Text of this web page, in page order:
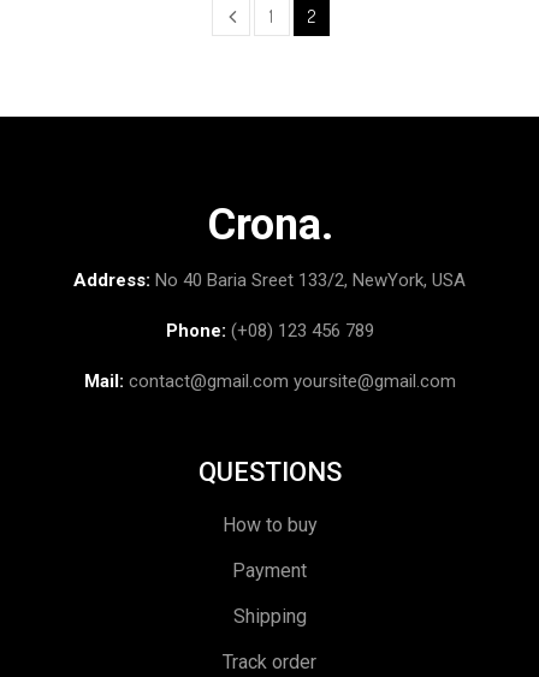
1 2
Crona.
Address: No 40 Baria Sreet 133/2, NewYork, USA
Phone: (+08) 123 456 789
Mail: contact@gmail.com yoursite@gmail.com
QUESTIONS
How to buy
Payment
Shipping
Track order